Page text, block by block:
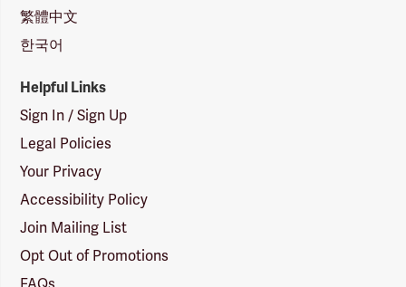
繁體中文
한국어
Helpful Links
Sign In / Sign Up
Legal Policies
Your Privacy
Accessibility Policy
Join Mailing List
Opt Out of Promotions